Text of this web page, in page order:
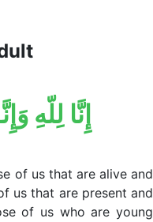
إِنَّا لِلّهِ
of us that are alive and
us that are present and
of us who are young